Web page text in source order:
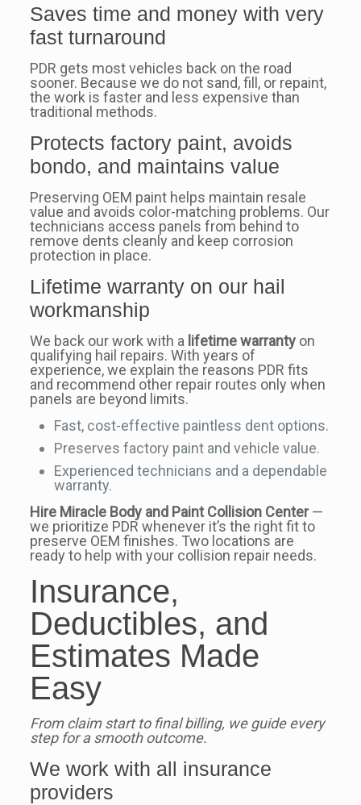
Saves time and money with very
fast turnaround
PDR gets most vehicles back on the road
sooner. Because we do not sand, fill, or repaint,
the work is faster and less expensive than
traditional methods.
Protects factory paint, avoids
bondo, and maintains value
Preserving OEM paint helps maintain resale
value and avoids color-matching problems. Our
technicians access panels from behind to
remove dents cleanly and keep corrosion
protection in place.
Lifetime warranty on our hail
workmanship
We back our work with a lifetime warrantyon
qualifying hail repairs. With years of
experience, we explain the reasons PDR fits
and recommend other repair routes only when
panels are beyond limits.
Fast, cost-effective paintless dent options.
Preserves factory paint and vehicle value.
Experienced technicians and a dependable
warranty.
Hire Miracle Body and Paint Collision Center—
we prioritize PDR whenever it’s the right fit to
preserve OEM finishes. Two locations are
ready to help with your collision repair needs.
Insurance,
Deductibles, and
Estimates Made
Easy
From claim start to final billing, we guide every
step for a smooth outcome.
We work with all insurance
providers